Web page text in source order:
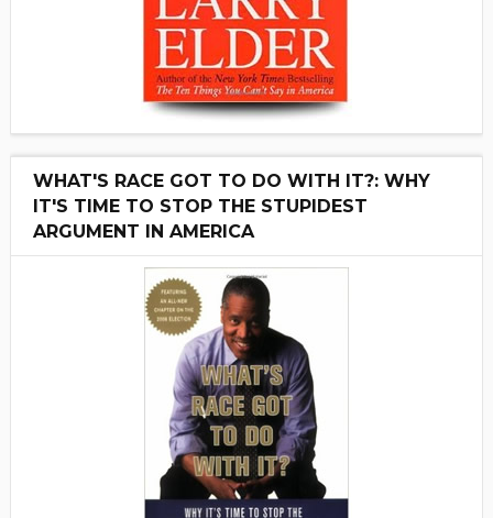
WHAT'S RACE GOT TO DO WITH IT?: WHY
IT'S TIME TO STOP THE STUPIDEST
ARGUMENT IN AMERICA